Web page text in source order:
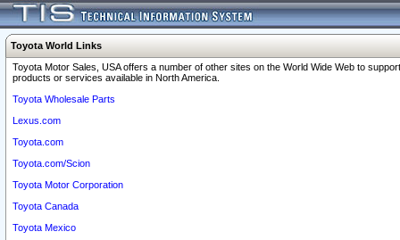
Toyota World Links
Toyota Motor Sales, USA offers a number of other sites on the World Wide Web to
products or services available in North America.
Toyota Wholesale Parts
Lexus.com
Toyota.com
Toyota.com/Scion
Toyota Motor Corporation
Toyota Canada
Toyota Mexico